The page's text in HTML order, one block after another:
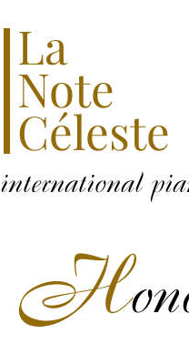
La
Note
Céleste
international
H